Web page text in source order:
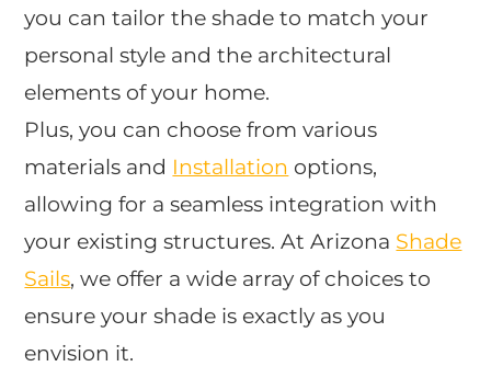
you can tailor the shade to match your
personal style and the architectural
elements of your home.
Plus, you can choose from various
materials and Installation options,
allowing for a seamless integration with
your existing structures. At Arizona Shade
Sails, we offer a wide array of choices to
ensure your shade is exactly as you
envision it.